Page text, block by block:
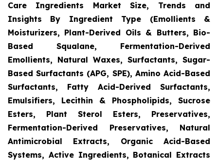
Care Ingredients Market Size, Trends and
Insights By Ingredient Type (Emollients &
Moisturizers, Plant-Derived Oils & Butters, Bio-
Based Squalane, Fermentation-Derived
Emollients, Natural Waxes, Surfactants, Sugar-
Based Surfactants (APG, SPE), Amino Acid-Based
Surfactants, Fatty Acid-Derived Surfactants,
Emulsifiers, Lecithin & Phospholipids, Sucrose
Esters, Plant Sterol Esters, Preservatives,
Fermentation-Derived Preservatives, Natural
Antimicrobial Extracts, Organic Acid-Based
Systems, Active Ingredients, Botanical Extracts